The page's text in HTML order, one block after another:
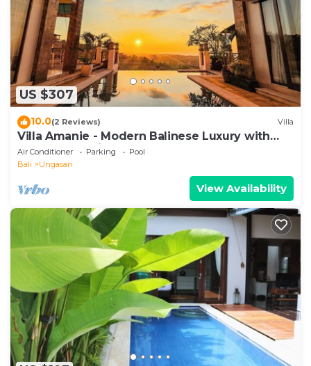
US $307
10.0(2 Reviews) Villa
Villa Amanie - Modern Balinese Luxury with
Spectacular Views
Air Conditioner Parking
Pool
Bali
Ungasan
View Availability